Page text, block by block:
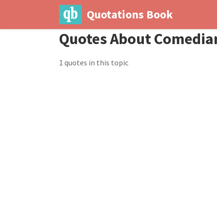
Quotations Book
Quotes About
1 quotes in this topic